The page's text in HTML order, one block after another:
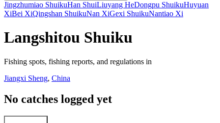
Jingzhumiao ShuikuHan ShuiLiuyang HeDongpu ShuikuHuyuan
XiBei XiQingshan ShuikuNan XiGexi ShuikuNantiao Xi
Langshitou Shuiku
Fishing spots, fishing reports, and regulations in
Jiangxi Sheng, China
No catches logged yet